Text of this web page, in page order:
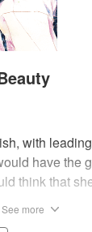
with
have the
think that
See more